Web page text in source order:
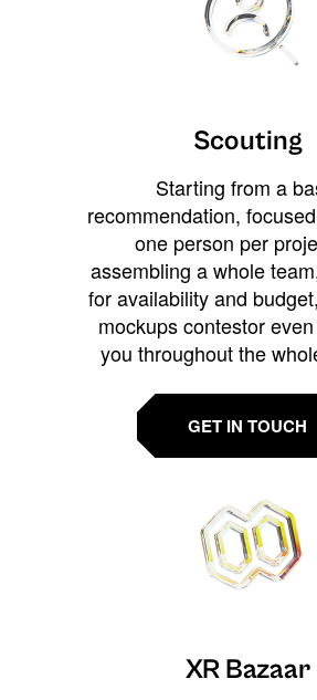
Scouting
Starting from a
recommendation,
one person per
assembling a whole
for availability and
mockups contestor
you throughout the
GET IN TOUCH
XR Bazaar